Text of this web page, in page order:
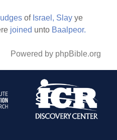
of Israel, Slay ye
joined unto Baalpeor.
Powered by phpBible.org